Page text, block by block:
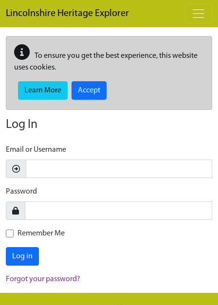
Lincolnshire Heritage Explorer
To ensure you get the best experience, this website
uses cookies.
Learn More Accept
Log In
Email or Username
Password
Remember Me
Log in
Forgot your password?